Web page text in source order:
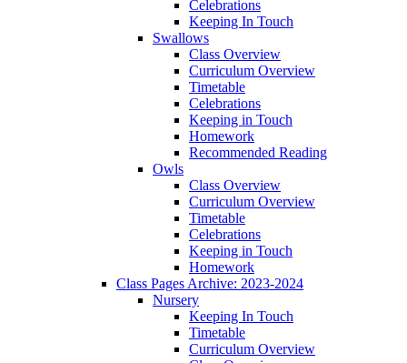
Celebrations
Keeping In Touch
Swallows
Class Overview
Curriculum Overview
Timetable
Celebrations
Keeping in Touch
Homework
Recommended Reading
Owls
Class Overview
Curriculum Overview
Timetable
Celebrations
Keeping in Touch
Homework
Class Pages Archive: 2023-2024
Nursery
Keeping In Touch
Timetable
Curriculum Overview